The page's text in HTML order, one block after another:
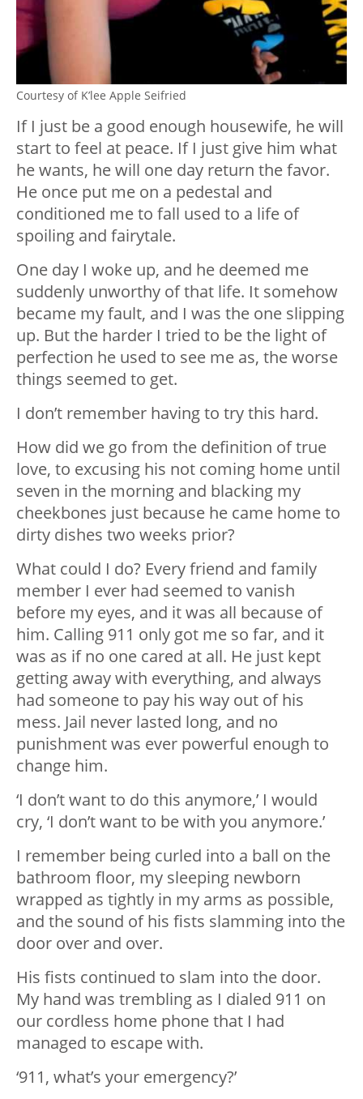
Courtesy of K’lee Apple Seifried
If I just be a good enough housewife, he will
start to feel at peace. If I just give him what
he wants, he will one day return the favor.
He once put me on a pedestal and
conditioned me to fall used to a life of
spoiling and fairytale.
One day I woke up, and he deemed me
suddenly unworthy of that life. It somehow
became my fault, and I was the one slipping
up. But the harder I tried to be the light of
perfection he used to see me as, the worse
things seemed to get.
I don’t remember having to try this hard.
How did we go from the definition of true
love, to excusing his not coming home until
seven in the morning and blacking my
cheekbones just because he came home to
dirty dishes two weeks prior?
What could I do? Every friend and family
member I ever had seemed to vanish
before my eyes, and it was all because of
him. Calling 911 only got me so far, and it
was as if no one cared at all. He just kept
getting away with everything, and always
had someone to pay his way out of his
mess. Jail never lasted long, and no
punishment was ever powerful enough to
change him.
‘I don’t want to do this anymore,’ I would
cry, ‘I don’t want to be with you anymore.’
I remember being curled into a ball on the
bathroom floor, my sleeping newborn
wrapped as tightly in my arms as possible,
and the sound of his fists slamming into the
door over and over.
His fists continued to slam into the door.
My hand was trembling as I dialed 911 on
our cordless home phone that I had
managed to escape with.
‘911, what’s your emergency?’